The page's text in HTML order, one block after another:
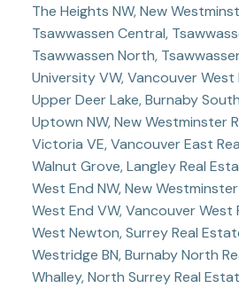
The Heights NW, New
Tsawwassen Central,
Tsawwassen North,
University VW, Vancouver West
Upper Deer Lake, Burnaby
Uptown NW, New Westminster
Victoria VE, Vancouver East
Walnut Grove, Langley Real
West End NW, New
West End VW, Vancouver West
West Newton, Surrey Real
Westridge BN, Burnaby North
Whalley, North Surrey Real